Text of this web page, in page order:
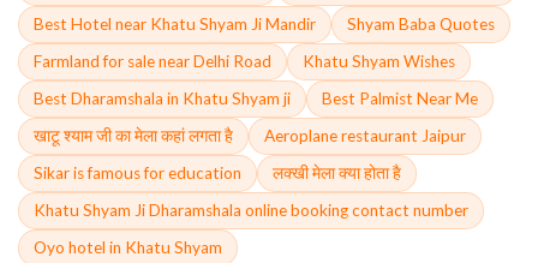
Best Hotel near Khatu Shyam Ji Mandir
Shyam Baba Quotes
Farmland for sale near Delhi Road
Khatu Shyam Wishes
Best Dharamshala in Khatu Shyam ji
Best Palmist Near Me
खाटू श्याम जी का मेला कहां लगता है
Aeroplane restaurant Jaipur
Sikar is famous for education
लक्खी मेला क्या होता है
Khatu Shyam Ji Dharamshala online booking contact number
Oyo hotel in Khatu Shyam